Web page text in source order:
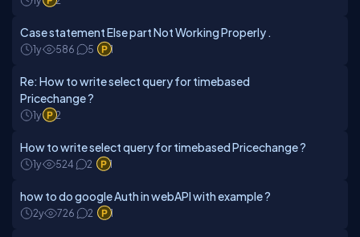
Case statement Else part Not Working Properly .
1y 586 5 1
Re: How to write select query for timebased
Pricechange ?
1y 2
How to write select query for timebased Pricechange ?
1y 524 2 1
how to do google Auth in webAPI with example ?
2y 726 2 1